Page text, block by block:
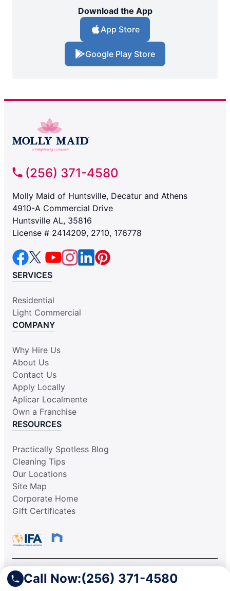
Call Now:(256) 371-4580
Download the App
App Store
Google Play Store
(256) 371-4580
Molly Maid of Huntsville, Decatur and Athens
4910-A Commercial Drive
Huntsville AL, 35816
License # 2414209, 2710, 176778
SERVICES
Residential
Light Commercial
COMPANY
Why Hire Us
About Us
Contact Us
Apply Locally
Aplicar Localmente
Own a Franchise
RESOURCES
Practically Spotless Blog
Cleaning Tips
Our Locations
Site Map
Corporate Home
Gift Certificates
This information is not intended as an offer to sell, or the